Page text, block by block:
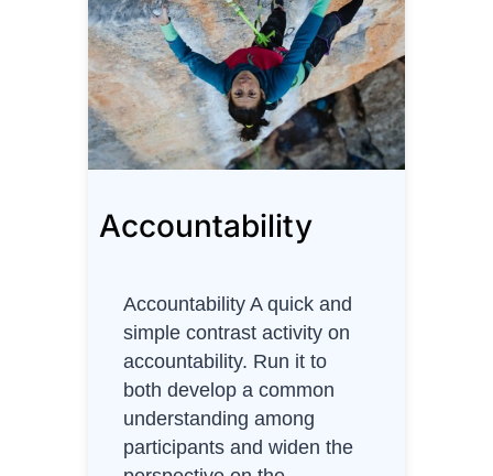
r
u
s
Accountability
Accountability A quick and
simple contrast activity on
accountability. Run it to
both develop a common
understanding among
participants and widen the